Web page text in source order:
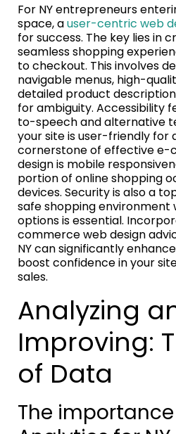
For NY entrepreneurs
space, auser-centric web
for success. The key lies in
seamless shopping
to checkout. This involves
navigable menus, high-
detailed product
for ambiguity. Accessibility
to-speech and alternative
your site is user-friendly for
cornerstone of effective e-
design is mobile
portion of online shopping
devices. Security is also a
safe shopping
options is essential.
commerce web design
NY can significantly
boost confidence in your
sales.
Analyzing
Improving:
of Data
The